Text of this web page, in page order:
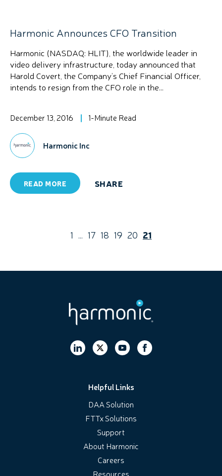
Harmonic Announces CFO Transition
Harmonic (NASDAQ: HLIT), the worldwide leader in
video delivery infrastructure, today announced that
Harold Covert, the Company’s Chief Financial Officer,
intends to resign from the CFO role in the...
December 13, 2016 1-Minute Read
Harmonic Inc
READ MORE SHARE
1 ... 17 18 19 20 21
Helpful Links
DAA Solution
FTTx Solutions
Support
About Harmonic
Careers
Resources